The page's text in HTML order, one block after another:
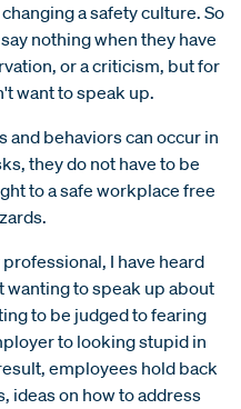
a safety culture. So
nothing when they have
or a criticism, but for
want to speak up.
and behaviors can occur in
they do not have to be
to a safe workplace free
I have heard
wanting to speak up about
to be judged to fearing
to looking stupid in
employees hold back
ideas on how to address